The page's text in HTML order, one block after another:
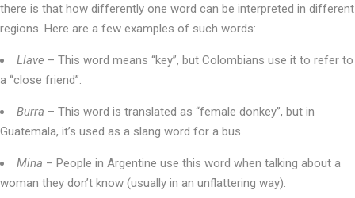
there is that how differently one word can be interpreted in different
regions. Here are a few examples of such words:
Llave – This word means “key”, but Colombians use it to refer to
a “close friend”.
Burra – This word is translated as “female donkey”, but in
Guatemala, it’s used as a slang word for a bus.
Mina – People in Argentine use this word when talking about a
woman they don’t know (usually in an unflattering way).